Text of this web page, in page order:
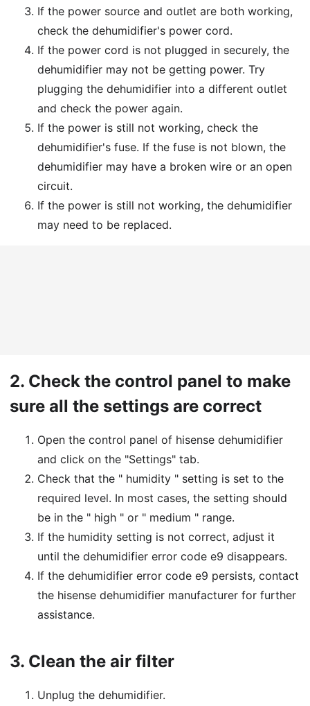
If the power source and outlet are both working,
check the dehumidifier's power cord.
If the power cord is not plugged in securely, the
dehumidifier may not be getting power. Try
plugging the dehumidifier into a different outlet
and check the power again.
If the power is still not working, check the
dehumidifier's fuse. If the fuse is not blown, the
dehumidifier may have a broken wire or an open
circuit.
If the power is still not working, the dehumidifier
may need to be replaced.
2. Check the control panel to make
sure all the settings are correct
Open the control panel of hisense dehumidifier
and click on the "Settings" tab.
Check that the " humidity " setting is set to the
required level. In most cases, the setting should
be in the " high " or " medium " range.
If the humidity setting is not correct, adjust it
until the dehumidifier error code e9 disappears.
If the dehumidifier error code e9 persists, contact
the hisense dehumidifier manufacturer for further
assistance.
3. Clean the air filter
Unplug the dehumidifier.